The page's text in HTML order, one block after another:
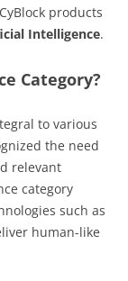
products
Intelligence.
Category?
to various
the need
relevant
category
such as
human-like